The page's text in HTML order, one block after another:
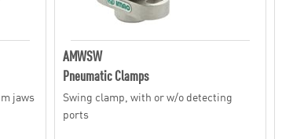
jaws
AMWSW
Pneumatic Clamps
Swing clamp, with or w/o detecting
ports